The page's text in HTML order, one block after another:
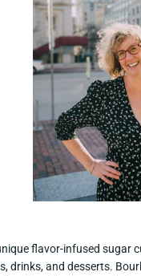
flavor-infused sugar
drinks, and desserts.